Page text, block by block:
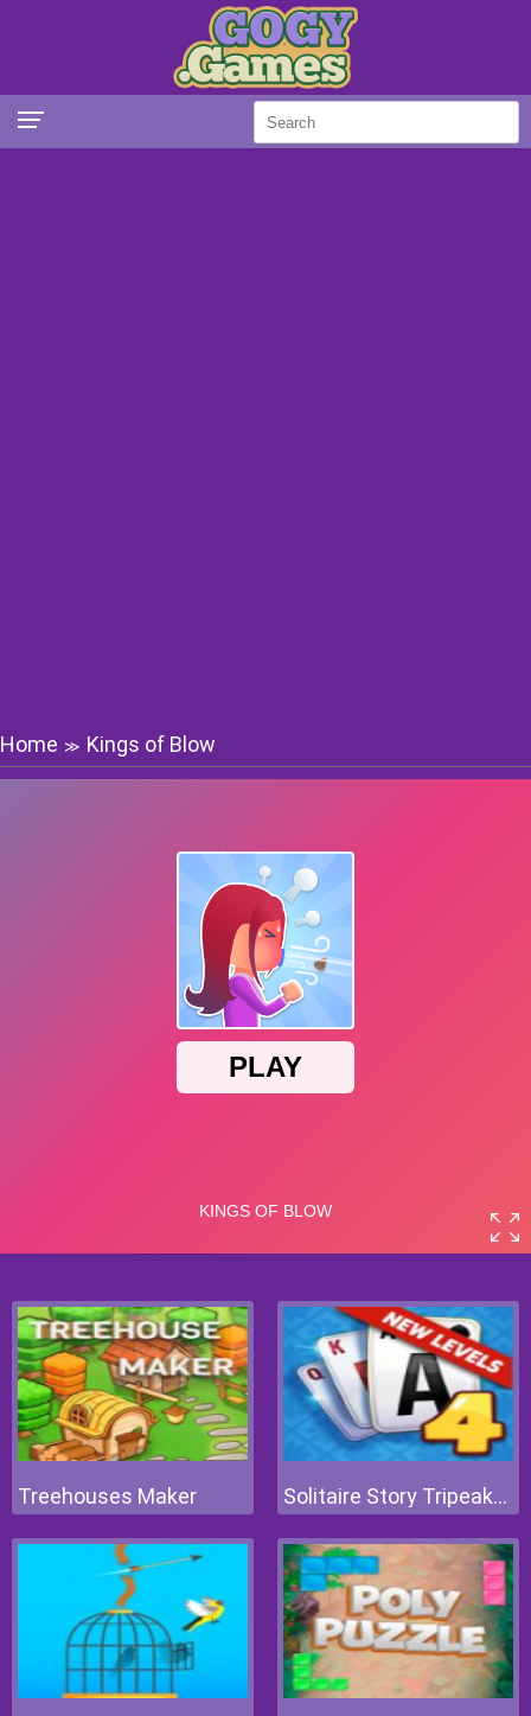
Home ≫ Kings of Blow
Treehouses Maker Solitaire Story Tripeaks 4